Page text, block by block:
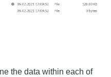
the data within each of